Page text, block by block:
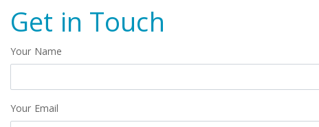
Get in Touch
Your Name
Your Email